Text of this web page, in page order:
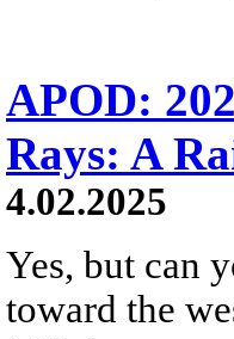
APOD:
Rays: A
4.02.2025
Yes, but can
toward the